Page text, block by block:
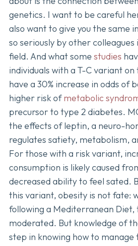
genetics. I want to be careful
also want to give you the same
so seriously by other colleagues
field. And what some studies
individuals with a T-C variant on
have a 30% increase in odds of
higher risk ofmetabolic
precursor to type 2 diabetes.
the effects of leptin, a neuro-
regulates satiety, metabolism,
For those with a risk variant,
consumption is likely caused
decreased ability to feel sated.
this variant, obesity is not fate:
following a Mediterranean Diet,
moderated. But knowledge of
step in knowing how to manage